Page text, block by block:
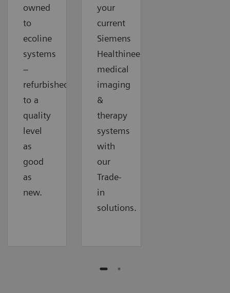
owned
to
ecoline
systems
–
refurbished
to a
quality
level
as
good
as
new.
your
current
Siemens
Healthineers
medical
imaging
&
therapy
systems
with
our
Trade-
in
solutions.